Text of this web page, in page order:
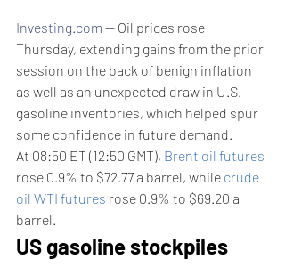
Investing.com -- Oil prices rose
Thursday, extending gains from the prior
session on the back of benign inflation
as well as an unexpected draw in U.S.
gasoline inventories, which helped spur
some confidence in future demand.
At 08:50 ET (12:50 GMT), Brent oil futures
rose 0.9% to $72.77 a barrel, while crude
oil WTI futures rose 0.9% to $69.20 a
barrel.
US gasoline stockpiles